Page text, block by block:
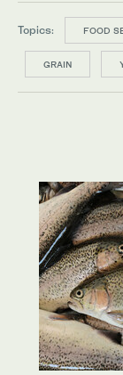
Topics: FOOD
GRAIN